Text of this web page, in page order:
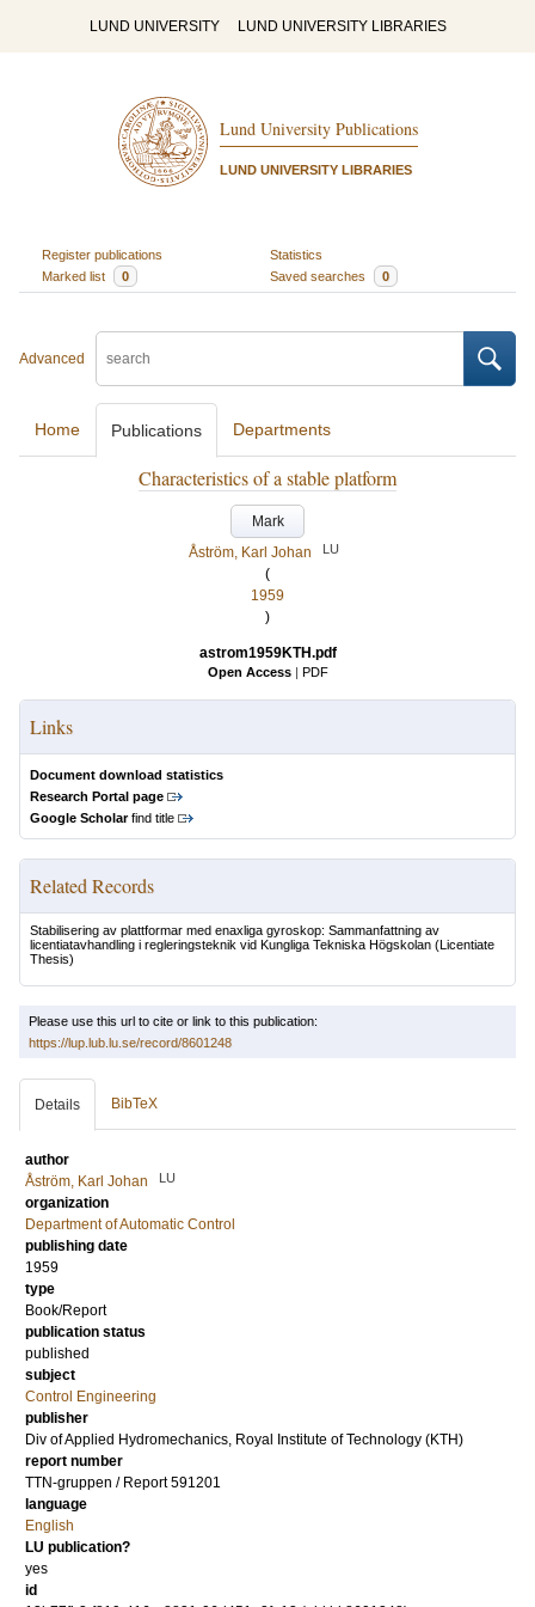
LUND UNIVERSITY LUND UNIVERSITY LIBRARIES
Lund University Publications
LUND UNIVERSITY LIBRARIES
Register publications
Statistics
Marked list
0 Saved searches 0
Advanced
Home Publications Departments
Characteristics of a stable platform
Mark
Åström, Karl Johan
LU
(
1959
)
astrom1959KTH.pdf
Open Access | PDF
Links
Document download statistics
Research Portal page
Google Scholarfind title
Related Records
Stabilisering av plattformar med enaxliga gyroskop: Sammanfattning av
licentiatavhandling i regleringsteknik vid Kungliga Tekniska Högskolan (Licentiate
Thesis)
Please use this url to cite or link to this publication:
https://lup.lub.lu.se/record/8601248
Details BibTeX
author
Åström, Karl Johan
LU
organization
Department of Automatic Control
publishing date
1959
type
Book/Report
publication status
published
subject
Control Engineering
publisher
Div of Applied Hydromechanics, Royal Institute of Technology (KTH)
report number
TTN-gruppen / Report 591201
language
English
LU publication?
yes
id